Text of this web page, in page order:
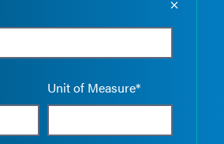
Unit of Measure*